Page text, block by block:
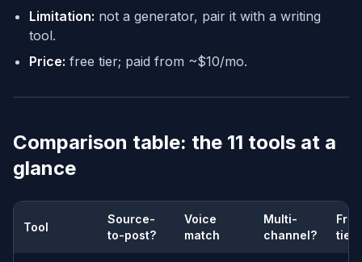
Limitation: not a generator, pair it with a writing
tool.
Price: free tier; paid from ~$10/mo.
Comparison table: the 11 tools at a
glance
Tool
Source-
to-post?
Voice
match
Multi-
channel?
Free
tier